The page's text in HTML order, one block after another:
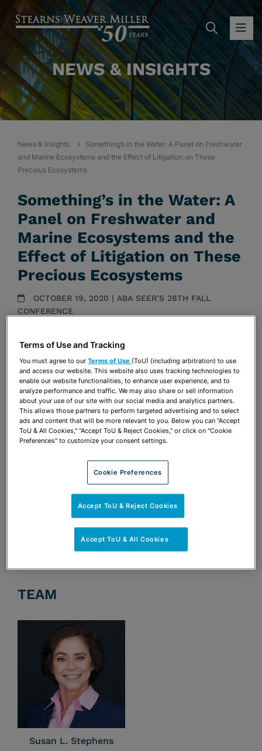
NEWS & INSIGHTS
News & Insights
Something’s in the Water: A Panel on Freshwater
and Marine Ecosystems and the Effect of Litigation on These
Precious Ecosystems
Something’s in the Water: A
Panel on Freshwater and
Marine Ecosystems and the
Effect of Litigation on These
Precious Ecosystems
OCTOBER 19, 2020 | ABA SEER’S 28TH FALL
CONFERENCE
Share OPEN SHARING OPTIONS
Download PDF
Share OPEN SHARING OPTIONS
Download PDF
TEAM
Susan L. Stephens
Terms of Use and Tracking
You must agree to ourTerms of Use (ToU) (including arbitration) to use
and access our website. This website also uses tracking technologies to
enable our website functionalities, to enhance user experience, and to
analyze performance and traffic. We may also share or sell information
about your use of our site with our social media and analytics partners.
This allows those partners to perform targeted advertising and to select
ads and content that will be more relevant to you. Below you can "Accept
ToU & All Cookies," "Accept ToU & Reject Cookies," or click on "Cookie
Preferences" to customize your consent settings.
Cookie Preferences
Accept ToU & Reject Cookies
Accept ToU & All Cookies